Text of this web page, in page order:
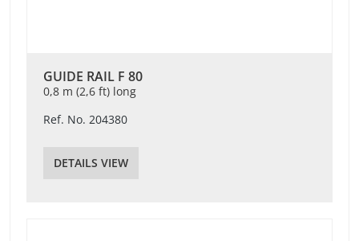
GUIDE RAIL F 80
0,8 m (2,6 ft) long
Ref. No. 204380
DETAILS VIEW